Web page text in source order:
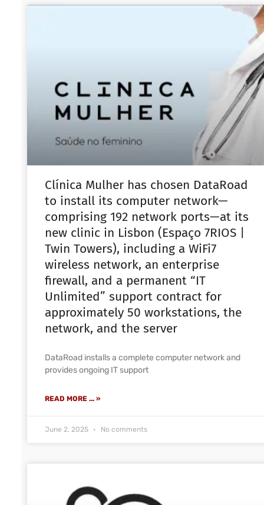
Clínica Mulher has chosen DataRoad
to install its computer network—
comprising 192 network ports—at its
new clinic in Lisbon (Espaço 7RIOS |
Twin Towers), including a WiFi7
wireless network, an enterprise
firewall, and a permanent “IT
Unlimited” support contract for
approximately 50 workstations, the
network, and the server
DataRoad installs a complete computer network and
provides ongoing IT support
READ MORE ... »
June 2, 2025 No comments